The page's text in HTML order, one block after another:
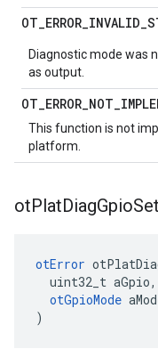
OT_ERROR_INVALID_
Diagnostic mode was
as output.
OT_ERROR_NOT_
This function is not
platform.
otPlatDiagGpioSet
otError
  uint32_t aGpio,
otGpioMode
)